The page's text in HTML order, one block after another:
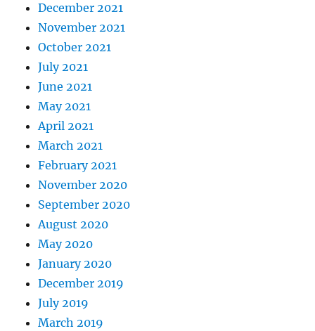
December 2021
November 2021
October 2021
July 2021
June 2021
May 2021
April 2021
March 2021
February 2021
November 2020
September 2020
August 2020
May 2020
January 2020
December 2019
July 2019
March 2019